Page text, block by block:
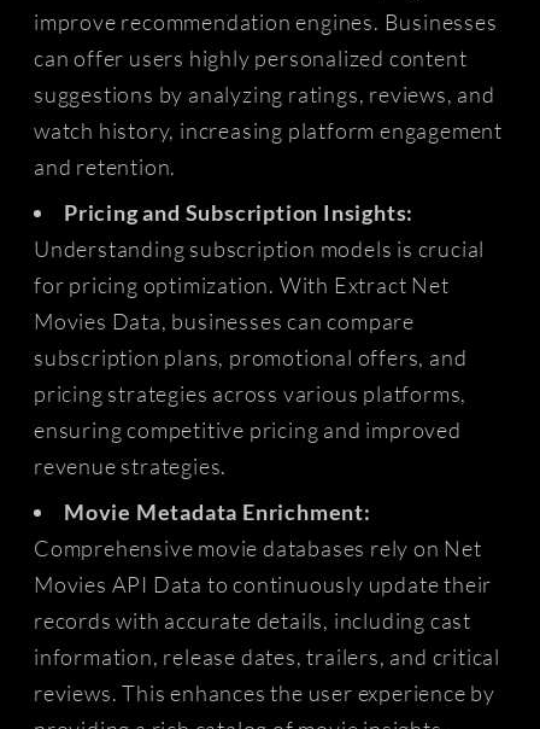
improve recommendation engines. Businesses
can offer users highly personalized content
suggestions by analyzing ratings, reviews, and
watch history, increasing platform engagement
and retention.
Pricing and Subscription Insights:
Understanding subscription models is crucial
for pricing optimization. With Extract Net
Movies Data, businesses can compare
subscription plans, promotional offers, and
pricing strategies across various platforms,
ensuring competitive pricing and improved
revenue strategies.
Movie Metadata Enrichment:
Comprehensive movie databases rely on Net
Movies API Data to continuously update their
records with accurate details, including cast
information, release dates, trailers, and critical
reviews. This enhances the user experience by